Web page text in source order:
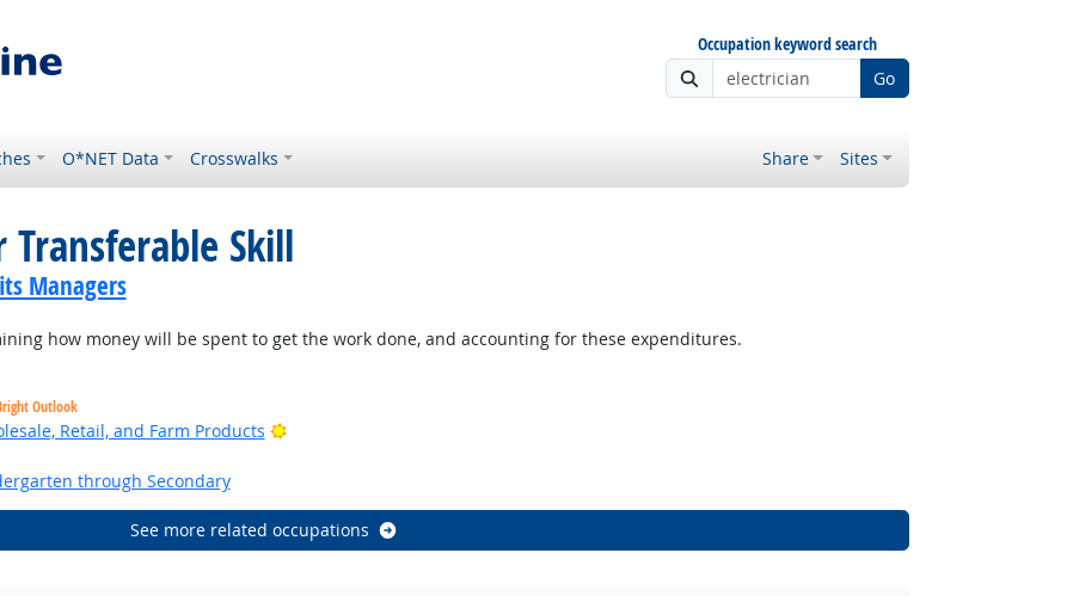
Occupation keyword search
Go
O*NET Data Crosswalks Share Sites
Skill
Managers
how money will be spent to get the work done, and accounting for these expenditures.
Outlook
Retail, and Farm Products
Bright Outlook
Outlook
through Secondary
See more related occupations